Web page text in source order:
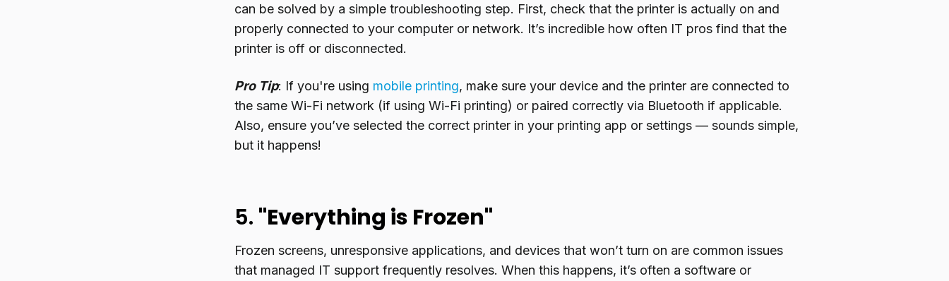
can be solved by a simple troubleshooting step. First, check that the printer is actually on and
properly connected to your computer or network. It’s incredible how often IT pros find that the
printer is off or disconnected.
Pro Tip: If you're using mobile printing, make sure your device and the printer are connected to
the same Wi-Fi network (if using Wi-Fi printing) or paired correctly via Bluetooth if applicable.
Also, ensure you’ve selected the correct printer in your printing app or settings — sounds simple,
but it happens!
5. "Everything is Frozen"
Frozen screens, unresponsive applications, and devices that won’t turn on are common issues
that managed IT support frequently resolves. When this happens, it’s often a software or